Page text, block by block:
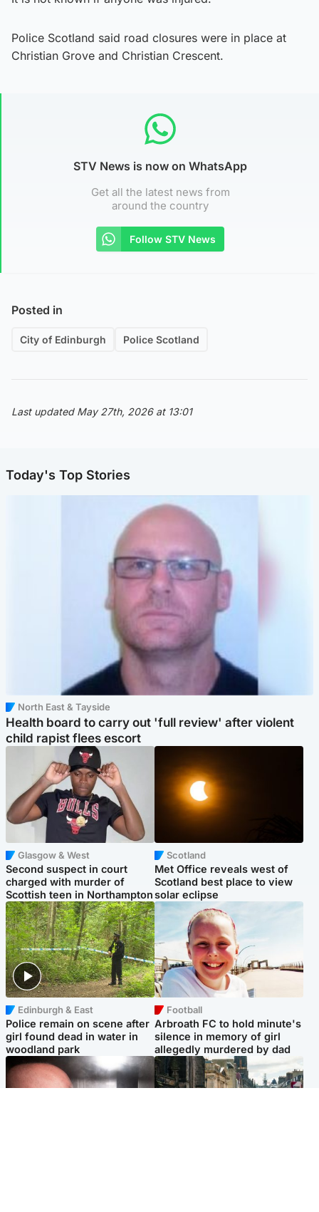
Police Scotland said road closures were in place at
Christian Grove and Christian Crescent.
STV News is now on WhatsApp
Get all the latest news from
around the country
Follow STV News
Posted in
City of Edinburgh Police Scotland
Last updated May 27th, 2026 at 13:01
Today's Top Stories
North East & Tayside
Health board to carry out 'full review' after violent
child rapist flees escort
Glasgow & West
Second suspect in court
charged with murder of
Scottish teen in Northampton
Scotland
Met Office reveals west of
Scotland best place to view
solar eclipse
Edinburgh & East
Police remain on scene after
girl found dead in water in
woodland park
Football
Arbroath FC to hold minute's
silence in memory of girl
allegedly murdered by dad